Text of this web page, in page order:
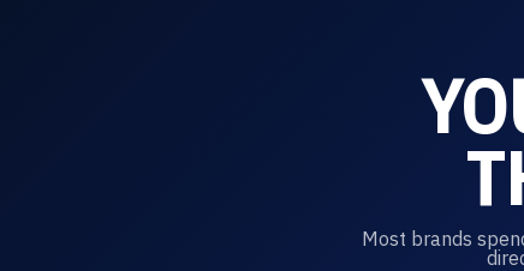
Most brands